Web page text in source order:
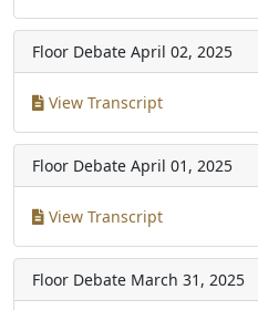
Floor Debate April 02, 2025
View Transcript
Floor Debate April 01, 2025
View Transcript
Floor Debate March 31, 2025